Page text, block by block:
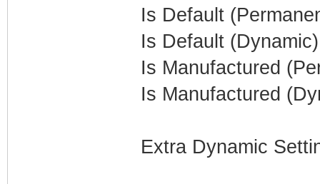
Is Default
Is Default
Is Manufactured
Is Manufactured
Extra Dynamic